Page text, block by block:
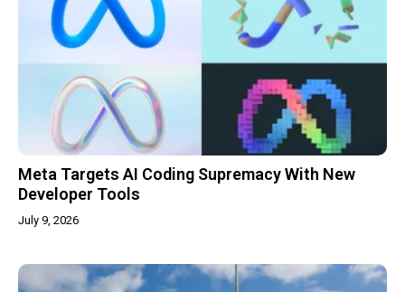
Meta Targets AI Coding Supremacy With New
Developer Tools
July 9, 2026